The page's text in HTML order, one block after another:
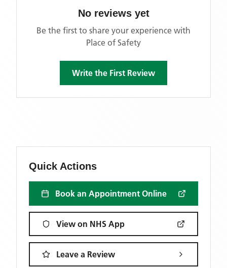
No reviews yet
Be the first to share your experience with
Place of Safety
Write the First Review
Quick Actions
Book an Appointment Online
View on NHS App
Leave a Review